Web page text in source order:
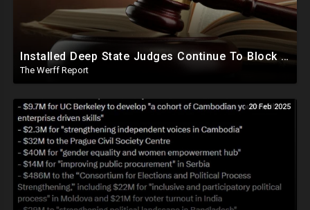
Installed Deep State Judges Continue To Block Trump Likely At Direction of Obama and Democrats
The Werff Report
20 Feb 2025